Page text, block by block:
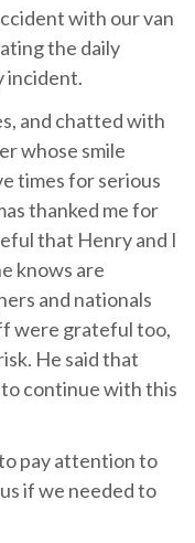
with our van
the daily
incident.
and chatted with
whose smile
times for serious
thanked me for
that Henry and I
knows are
and nationals
were grateful too,
He said that
continue with this
pay attention to
if we needed to